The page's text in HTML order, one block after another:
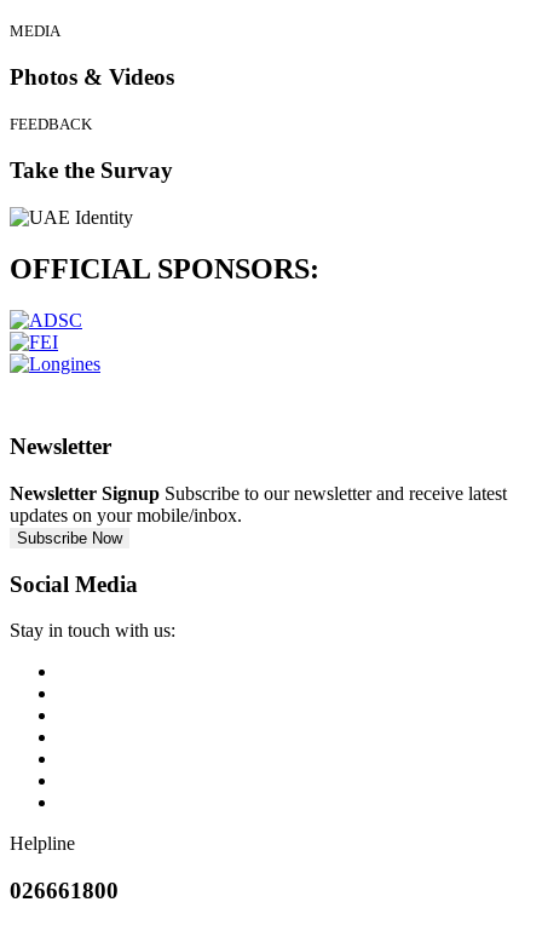
MEDIA
Photos & Videos
FEEDBACK
Take the Survay
OFFICIAL SPONSORS:
Newsletter
Newsletter Signup Subscribe to our newsletter and receive latest
updates on your mobile/inbox.
Subscribe Now
Social Media
Stay in touch with us:
Helpline
026661800